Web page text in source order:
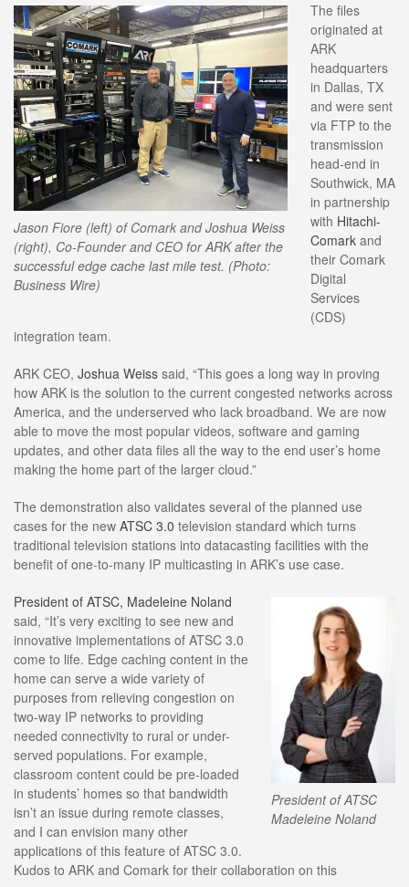
Jason Fiore (left) of Comark and Joshua Weiss
(right), Co-Founder and CEO for ARK after the
successful edge cache last mile test. (Photo:
Business Wire)
The files
originated at
ARK
headquarters
in Dallas, TX
and were sent
via FTP to the
transmission
head-end in
Southwick, MA
in partnership
with Hitachi-
Comarkand
their Comark
Digital
Services
(CDS)
integration team.
ARK CEO, Joshua Weiss said, “This goes a long way in proving
how ARK is the solution to the current congested networks across
America, and the underserved who lack broadband. We are now
able to move the most popular videos, software and gaming
updates, and other data files all the way to the end user’s home
making the home part of the larger cloud.”
The demonstration also validates several of the planned use
cases for the new ATSC 3.0 television standard which turns
traditional television stations into datacasting facilities with the
benefit of one-to-many IP multicasting in ARK’s use case.
President of ATSC
Madeleine Noland
President of ATSC, Madeleine Noland
said, “It’s very exciting to see new and
innovative implementations of ATSC 3.0
come to life. Edge caching content in the
home can serve a wide variety of
purposes from relieving congestion on
two-way IP networks to providing
needed connectivity to rural or under-
served populations. For example,
classroom content could be pre-loaded
in students’ homes so that bandwidth
isn’t an issue during remote classes,
and I can envision many other
applications of this feature of ATSC 3.0.
Kudos to ARK and Comark for their collaboration on this